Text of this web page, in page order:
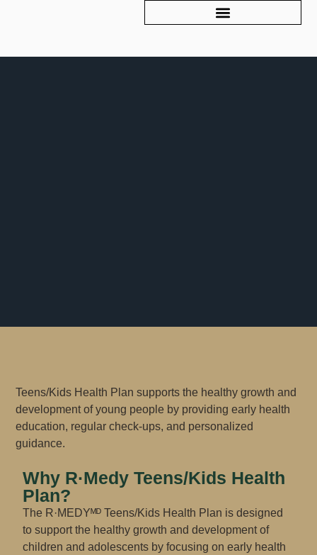
Teens/Kids Health Plan supports the healthy growth and
development of young people by providing early health
education, regular check-ups, and personalized
guidance.
Why R·Medy Teens/Kids Health
Plan​?
The R·MEDYᴹᴰ Teens/Kids Health Plan is designed
to support the healthy growth and development of
children and adolescents by focusing on early health